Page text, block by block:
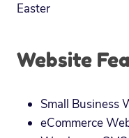
Easter
Website
Small Business
eCommerce